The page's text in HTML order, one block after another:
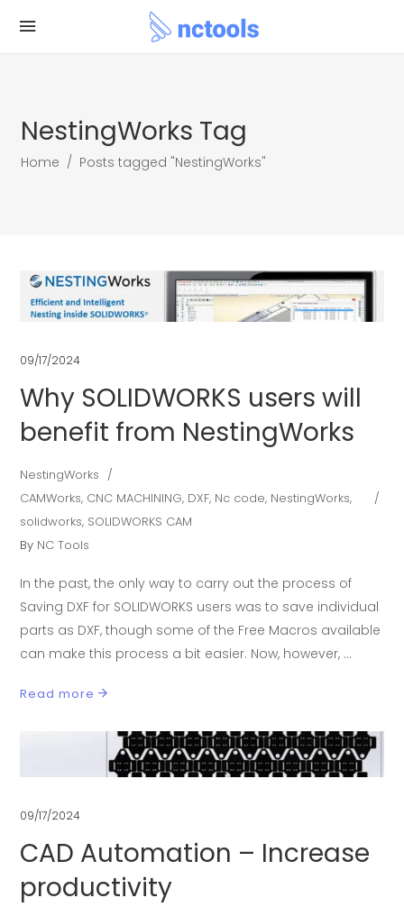
NestingWorks Tag
Home / Posts tagged "NestingWorks"
09/17/2024
Why SOLIDWORKS users will
benefit from NestingWorks
NestingWorks
CAMWorks, CNC MACHINING, DXF, Nc code, NestingWorks,
solidworks, SOLIDWORKS CAM
By NC Tools
In the past, the only way to carry out the process of
Saving DXF for SOLIDWORKS users was to save individual
parts as DXF, though some of the Free Macros available
can make this process a bit easier. Now, however,
Read more
09/17/2024
CAD Automation – Increase
productivity